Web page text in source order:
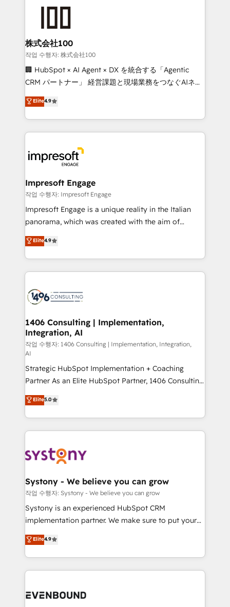
generating 7-digit MRR from inbound campaigns ✨
CS: 245% organic growth & +751% new visitors for a
full-funnel HubSpot project ✨ CS: 415% conversion
boost with a new HubSpot site Recognized leaders:
🏆 HubSpot Platform Migration Impact Award 🏆
Inbound Campaign of the Year 🏆 Gold AVA Digital
Award for Best Website 🌟 Accreditations: CRM
株式会社100
작업 수행자: 株式会社100
🏢 HubSpot × AI Agent × DX を統合する「Agentic
CRM パートナー」 経営課題と現場業務をつなぐAIネイ
ティブ・エージェンシーとして、HubSpot Eliteの実装
力で顧客フロント業務を再設計します。 💡 100inc は何
をする会社か？ HubSpotを共通基盤に、AIエージェン
トを組み込んだ顧客フロント業務（マーケティング・営
ィブ・エージェンシーです。事業部・グループ会社・部
門が分立する組織で、データと業務プロセスのサイロ化
を、CRMを軸とした全社共通基盤に再構築します。意
思決定者・PMO・現場担当者に並走します。 1️⃣
HubSpot導入・活用支援 顧客データの一元化から、
GTMの見える化・自動化まで。全Hub統合運用、デー
2️⃣ AIエージェント組織構築 営業・マーケティング業務
の一部をAIが自律実行する組織への移行を設計・実装。
DX × AI推進のPMO伴走支援 複数部門をまたぐDX×AI変
革を、構想から実装・定着までPMOとして主導。「設
の統合・浸透・変革管理を実行します。 ▸ CMS戦略設
計・構築：リード獲得・CVR・SEOを前提にした情報設
計・導線設計・テンプレート設計をContent Hubで一体
提供。 ▸ 既存CRM・MAからの移行支援：Salesforce・
Marketo・Pardot等からの移行、カスタム設計、履歴
Perplexity等のAI検索からの流入・引用を前提にコンテ
ンツとサイト構造を最適化。 🏆 なぜ100incを選ぶの
ISO9001:2015 取得 ✓ 400社以上の導入実績 ✓
HubSpot大百科 出版 CRM・AI活用に関するご相談、現
状整理の壁打ちなど、構想段階からお気軽にお問い合わ
せください。
Elite4.9
Impresoft Engage
작업 수행자: Impresoft Engage
Impresoft Engage is a unique reality in the Italian
panorama, which was created with the aim of
putting Customer Experience at the center by
creating digital environments capable of integrating
people, processes and data. We offer the best
digital solutions on the market, ranging from CRM
marketing automation to online and offline sales
allowing companies to optimize processes and meet
the needs of the customer. We are part of Impresoft
Group, a group of specialized and complementary
companies that divide their offer into 4
Competence Centers: Smart Manufacturing,
Customer First, Enabling Technologies & Security.
The synergies generated by these integrations,
together with the combination of talents, skills,
solutions and services, have allowed the group to
build an unrivaled offering portfolio on the market
transformation journey.
Elite4.9
1406 Consulting | Implementation,
Integration, AI
작업 수행자: 1406 Consulting | Implementation, Integration,
AI
Strategic HubSpot Implementation + Coaching
Partner As an Elite HubSpot Partner, 1406 Consulting
helps mid-market revenue teams transform how
they sell, market, and serve. We don't just build your
HubSpot—we teach your team to own it, then stay
to help you keep winning. What We Do ⚙️ CRM
Data & Content 📈 Sales & Marketing Alignment +
Agent Creation 🔄 Custom Integrations & Data
Migration Why 1406 We become part of your team.
Your team learns while we build. We fix what others
broke. Built for mid-market reality—practical
constraints. By the Numbers 🏆 Top 1% of all
HubSpot partners 🔄 Top 5% globally in client
and sales ops at mid-market companies ready to
Elite5.0
Systony - We believe you can grow
작업 수행자: Systony - We believe you can grow
Systony is an experienced HubSpot CRM
implementation partner. We make sure to put your
organization's needs and goals first and think along
with your organization. We are only satisfied once
you are too. Why Systony? - 20+ years of
experience with CRM, Marketing, Sales & Service
Own back-end developers - Complex data
Elite4.9